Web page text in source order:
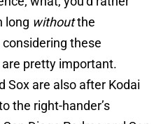
long withoutthe
these
are pretty important.
Sox are also after Kodai
the right-hander’s